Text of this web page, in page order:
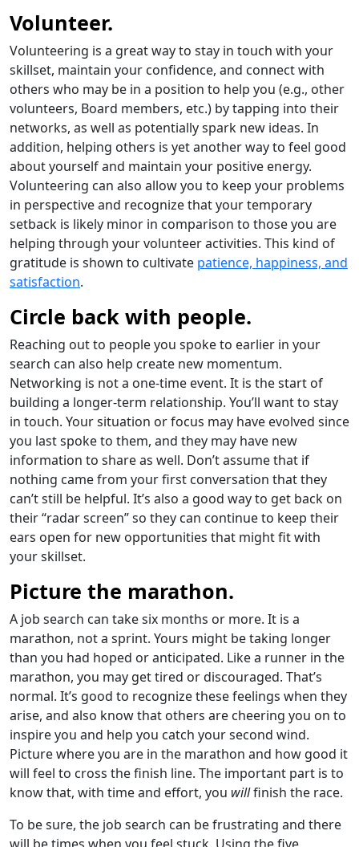
Volunteer.
Volunteering is a great way to stay in touch with your
skillset, maintain your confidence, and connect with
others who may be in a position to help you (e.g., other
volunteers, Board members, etc.) by tapping into their
networks, as well as potentially spark new ideas. In
addition, helping others is yet another way to feel good
about yourself and maintain your positive energy.
Volunteering can also allow you to keep your problems
in perspective and recognize that your temporary
setback is likely minor in comparison to those you are
helping through your volunteer activities. This kind of
gratitude is shown to cultivate patience, happiness, and
satisfaction.
Circle back with people.
Reaching out to people you spoke to earlier in your
search can also help create new momentum.
Networking is not a one-time event. It is the start of
building a longer-term relationship. You’ll want to stay
in touch. Your situation or focus may have evolved since
you last spoke to them, and they may have new
information to share as well. Don’t assume that if
nothing came from your first conversation that they
can’t still be helpful. It’s also a good way to get back on
their “radar screen” so they can continue to keep their
ears open for new opportunities that might fit with
your skillset.
Picture the marathon.
A job search can take six months or more. It is a
marathon, not a sprint. Yours might be taking longer
than you had hoped or anticipated. Like a runner in the
marathon, you may get tired or discouraged. That’s
normal. It’s good to recognize these feelings when they
arise, and also know that others are cheering you on to
inspire you and help you catch your second wind.
Picture where you are in the marathon and how good it
will feel to cross the finish line. The important part is to
know that, with time and effort, you willfinish the race.
To be sure, the job search can be frustrating and there